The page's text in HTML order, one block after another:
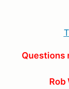
Questions
Rob